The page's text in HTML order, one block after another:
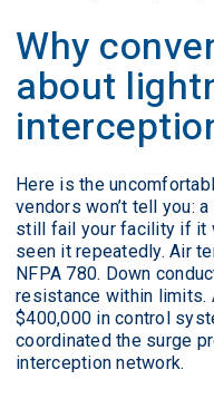
Why
about
Here is the
vendors won’t tell you:
still fail your facility if it
seen it repeatedly. Air
NFPA 780. Down
resistance within limits.
$400,000 in control
coordinated the surge
interception network.